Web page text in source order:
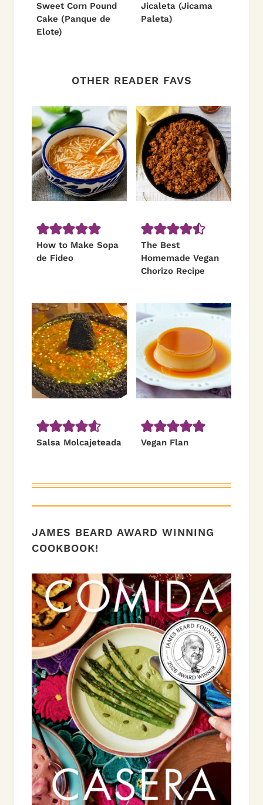
Sweet Corn Pound
Cake (Panque de
Elote)
Jicaleta (Jicama
Paleta)
OTHER READER FAVS
How to Make Sopa
de Fideo
The Best
Homemade Vegan
Chorizo Recipe
Salsa Molcajeteada Vegan Flan
JAMES BEARD AWARD WINNING
COOKBOOK!